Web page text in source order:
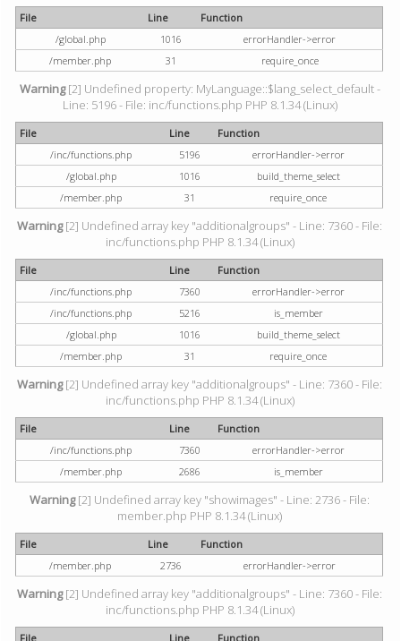
File Line
Function
/global.php
1016
errorHandler->error
/member.php
31 require_once
Warning[2] Undefined property: MyLanguage::$lang_select_default -
Line: 5196 - File: inc/functions.php PHP 8.1.34 (Linux)
File Line
Function
/inc/functions.php
5196
errorHandler->error
/global.php
1016
build_theme_select
/member.php
31 require_once
Warning[2] Undefined array key "additionalgroups" - Line: 7360 - File:
inc/functions.php PHP 8.1.34 (Linux)
File Line
Function
/inc/functions.php
7360
errorHandler->error
/inc/functions.php
5216
is_member
/global.php
1016
build_theme_select
/member.php
31 require_once
Warning[2] Undefined array key "additionalgroups" - Line: 7360 - File:
inc/functions.php PHP 8.1.34 (Linux)
File Line
Function
/inc/functions.php
7360
errorHandler->error
/member.php
2686 is_member
Warning[2] Undefined array key "showimages" - Line: 2736 - File:
member.php PHP 8.1.34 (Linux)
File Line
Function
/member.php
2736 errorHandler->error
Warning[2] Undefined array key "additionalgroups" - Line: 7360 - File:
inc/functions.php PHP 8.1.34 (Linux)
File Line
Function